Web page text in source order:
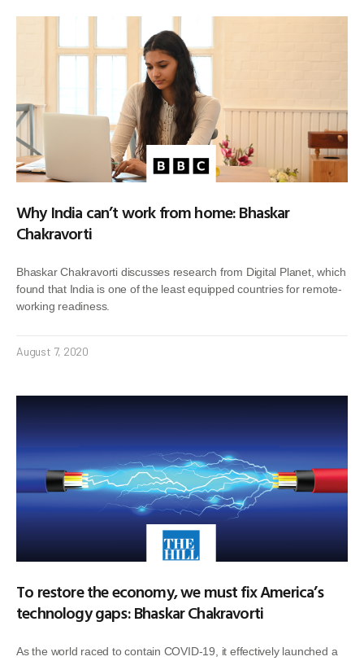
Why India can’t work from home: Bhaskar
Chakravorti
Bhaskar Chakravorti discusses research from Digital Planet, which
found that India is one of the least equipped countries for remote-
working readiness.
August 7, 2020
To restore the economy, we must fix America’s
technology gaps: Bhaskar Chakravorti
As the world raced to contain COVID-19, it effectively launched a